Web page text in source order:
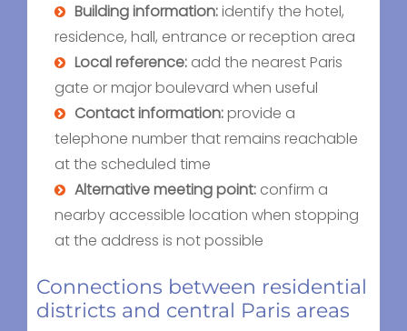
Building information:identify the hotel,
residence, hall, entrance or reception area
Local reference: add the nearest Paris
gate or major boulevard when useful
Contact information:provide a
telephone number that remains reachable
at the scheduled time
Alternative meeting point: confirm a
nearby accessible location when stopping
at the address is not possible
Connections between residential
districts and central Paris areas